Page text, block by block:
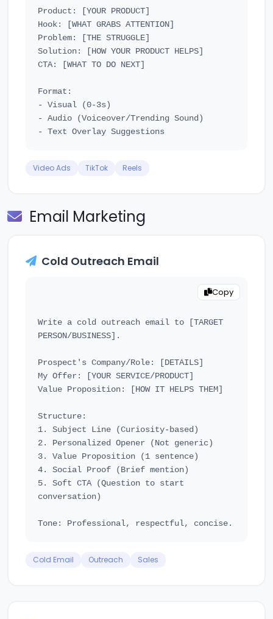
Product: [YOUR PRODUCT]
Hook: [WHAT GRABS ATTENTION]
Problem: [THE STRUGGLE]
Solution: [HOW YOUR PRODUCT HELPS]
CTA: [WHAT TO DO NEXT]
Format:
- Visual (0-3s)
- Audio (Voiceover/Trending Sound)
Video Ads TikTok Reels
Email Marketing
Cold Outreach Email
Copy
Write a cold outreach email to [TARGET
PERSON/BUSINESS].
Prospect's Company/Role: [DETAILS]
My Offer: [YOUR SERVICE/PRODUCT]
Value Proposition: [HOW IT HELPS THEM]
Structure:
1. Subject Line (Curiosity-based)
2. Personalized Opener (Not generic)
3. Value Proposition (1 sentence)
4. Social Proof (Brief mention)
5. Soft CTA (Question to start
conversation)
Cold Email Outreach Sales